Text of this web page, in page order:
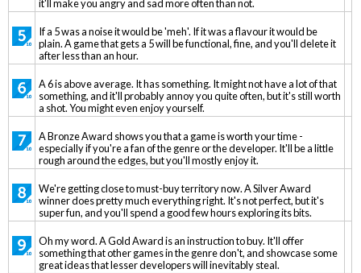
it'll make you angry and sad more often than not.
If a 5 was a noise it would be 'meh'. If it was a flavour it would be
plain. A game that gets a 5 will be functional, fine, and you'll delete it
after less than an hour.
A 6 is above average. It has something. It might not have a lot of that
something, and it'll probably annoy you quite often, but it's still worth
a shot. You might even enjoy yourself.
A Bronze Award shows you that a game is worth your time -
especially if you're a fan of the genre or the developer. It'll be a little
rough around the edges, but you'll mostly enjoy it.
We're getting close to must-buy territory now. A Silver Award
winner does pretty much everything right. It's not perfect, but it's
super fun, and you'll spend a good few hours exploring its bits.
Oh my word. A Gold Award is an instruction to buy. It'll offer
something that other games in the genre don't, and showcase some
great ideas that lesser developers will inevitably steal.